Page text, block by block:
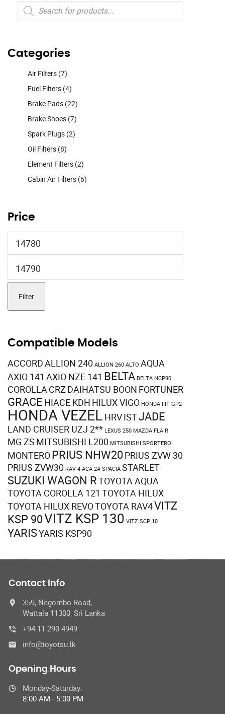
Products
search
Categories
Air Filters (7)
Fuel Filters (4)
Brake Pads (22)
Brake Shoes (7)
Spark Plugs (2)
Oil Filters (8)
Element Filters (2)
Cabin Air Filters (6)
Price
price
price
Filter
Compatible Models
ACCORDALLION 240 ALLION 260 ALTO AQUA
AXIO 141 AXIO NZE 141 BELTA BELTA NCP90
COROLLA CRZ DAIHATSU BOON FORTUNER
GRACE HIACE KDH HILUX VIGO HONDA FIT GP2
HONDA VEZEL HRVISTJADE
LAND CRUISER UZJ 2** LEXUS 250 MAZDA FLAIR
MG ZS MITSUBISHI L200 MITSUBISHI SPORTERO
MONTEROPRIUS NHW20PRIUS ZVW 30
PRIUS ZVW30 RAV 4 ACA 2# SPACIA STARLET
SUZUKI WAGON RTOYOTA AQUA
TOYOTA COROLLA 121 TOYOTA HILUX
TOYOTA HILUX REVOTOYOTA RAV4VITZ
KSP 90VITZ KSP 130 VITZ SCP 10
YARISYARIS KSP90
Contact Info
359, Negombo Road,
Wattala 11300, Sri Lanka
+94 11 290 4949
info@toyotsu.lk
Opening Hours
Monday-Saturday:
8:00 AM - 5:00 PM